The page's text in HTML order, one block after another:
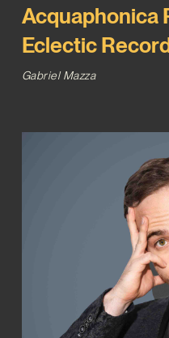
Acquaphonica
Eclectic Record
Gabriel Mazza